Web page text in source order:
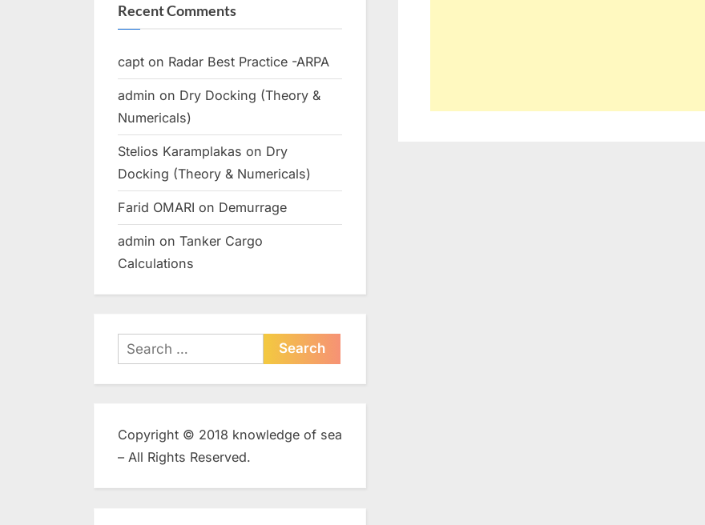
Recent Comments
capt on Radar Best Practice -ARPA
admin on Dry Docking (Theory &
Numericals)
Stelios Karamplakas on Dry
Docking (Theory & Numericals)
Farid OMARI on Demurrage
admin on Tanker Cargo
Calculations
Search
for:
Copyright © 2018 knowledge of sea
– All Rights Reserved.